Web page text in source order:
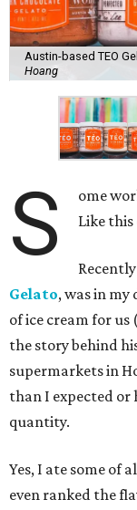
Austin-based TEO
Hoang
S
ome
Like this
Gelato, was in
of ice cream for
the story behind
supermarkets in
than I expected
quantity.
Yes, I ate some of
even ranked the